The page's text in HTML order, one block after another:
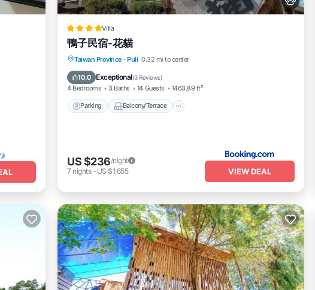
Villa
鴨子民宿-花貓
Taiwan Province · Puli 0.32 mi to center
10.0 Exceptional(3 Reviews)
4 Bedrooms 3 Baths 14 Guests 1463.89 ft²
Parking Balcony/Terrace
Parking Balcony/Terrace
Kitchen
US $236/night
7 nights- US $1,655 VIEW DEAL